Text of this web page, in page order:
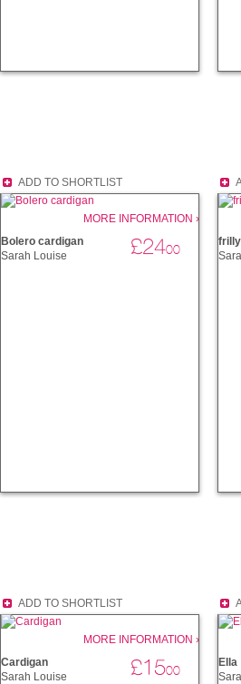
ADD TO SHORTLIST
MORE INFORMATION ›
Bolero cardigan
Sarah Louise
£2400
ADD TO SHORTLIST
MORE INFORMATION ›
Cardigan
Sarah Louise
£1500
Ella